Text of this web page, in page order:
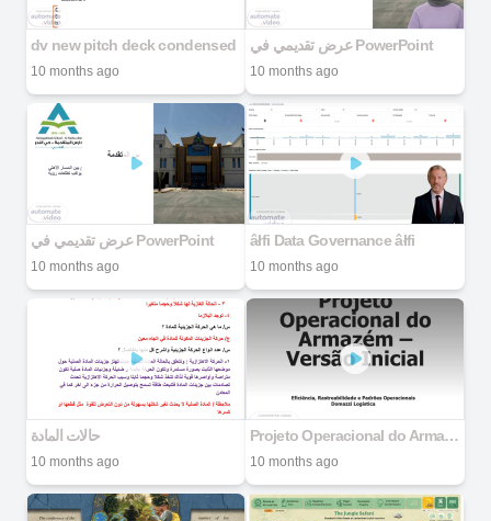
dv new pitch deck condensed
10 months ago
عرض تقديمي في PowerPoint
10 months ago
عرض تقديمي في PowerPoint
10 months ago
âłfi Data Governance âłfi
10 months ago
حالات المادة
10 months ago
Projeto Operacional do Armazém – Versão Inicial
10 months ago